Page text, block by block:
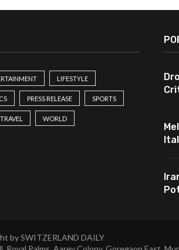
LIFESTYLE
PRESS RELEASE SPORTS
TRAVEL WORLD
by SWITZERLAND DAILY